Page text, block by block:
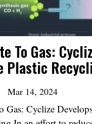
To Gas:
Plastic
Mar 14, 2024
Gas: Cyclize